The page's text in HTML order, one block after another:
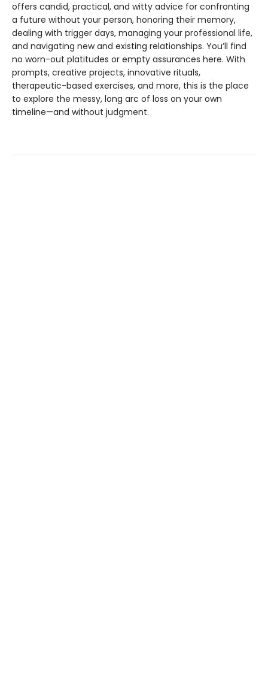
offers candid, practical, and witty advice for confronting
a future without your person, honoring their memory,
dealing with trigger days, managing your professional life,
and navigating new and existing relationships. You’ll find
no worn-out platitudes or empty assurances here. With
prompts, creative projects, innovative rituals,
therapeutic-based exercises, and more, this is the place
to explore the messy, long arc of loss on your own
timeline—and without judgment.